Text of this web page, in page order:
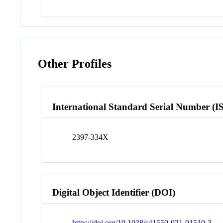
Other Profiles
International Standard Serial Number
2397-334X
Digital Object Identifier (DOI)